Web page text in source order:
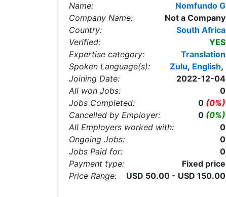
Name:
Nomfundo G
Company Name:
Not a Company
Country:
South Africa
Verified:
YES
Expertise category:
Translation
Spoken Language(s):
English,
Zulu,
Joining Date:
2022-12-04
All won Jobs:
0
Jobs Completed:
0 (0%)
Cancelled by Employer:
0 (0%)
All Employers worked with:
0
Ongoing Jobs:
0
Jobs Paid for:
0
Payment type:
Fixed price
Price Range:
USD 50.00 - USD 150.00